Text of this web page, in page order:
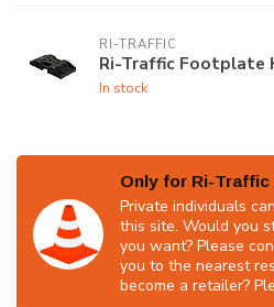
RI-TRAFFIC
Ri-Traffic Footplate
In stock
Only for Ri-Traffic
Private individuals
this site. Would you
you want? Please
you to the nearest
become a retailer?